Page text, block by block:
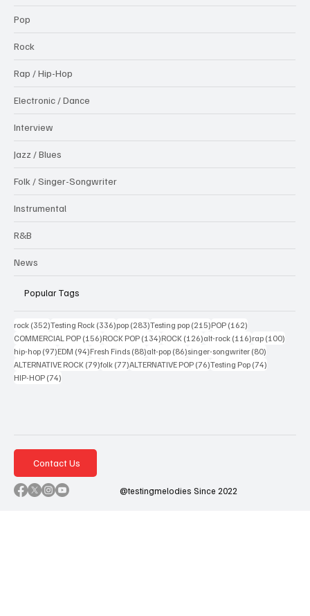
Pop
Rock
Rap / Hip-Hop
Electronic / Dance
Interview
Jazz / Blues
Folk / Singer-Songwriter
Instrumental
R&B
News
Popular Tags
rock (352)352 posts
Testing Rock (336)336 posts
pop (283)283 posts
Testing pop (215)215 posts
POP (162)
COMMERCIAL POP (156)156 posts
ROCK POP (134)134 posts
ROCK (126)126 posts
alt-rock (116)116 posts
rap (100)
hip-hop (97)97 posts
EDM (94)94 posts
Fresh Finds (88)88 posts
alt-pop (86)86 posts
singer-songwriter (80)
ALTERNATIVE ROCK (79)79 posts
folk (77)77 posts
ALTERNATIVE POP (76)76 posts
Testing Pop (74)
HIP-HOP (74)
Contact Us
@testingmelodies Since 2022